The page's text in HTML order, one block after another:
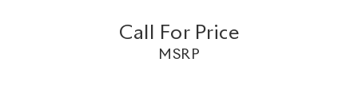
enhancing the engaging rear-wheel-drive experience.
Call For Price
MSRP